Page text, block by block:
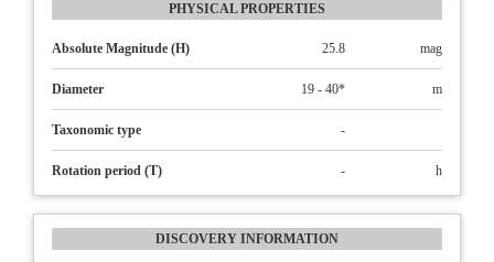
PHYSICAL PROPERTIES
Absolute Magnitude (H) 25.8 mag
Diameter 19 - 40* m
Taxonomic type -
Rotation period (T) - h
DISCOVERY INFORMATION